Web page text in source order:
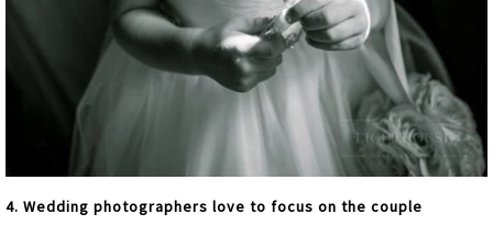
4. Wedding photographers love to focus on the couple